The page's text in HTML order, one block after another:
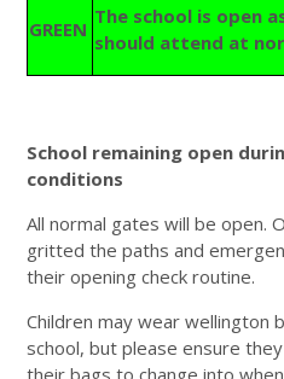
GREEN
The school is open
should attend at
School remaining open
conditions
All normal gates will be open.
gritted the paths and
their opening check routine.
Children may wear wellington
school, but please ensure
their bags to change into